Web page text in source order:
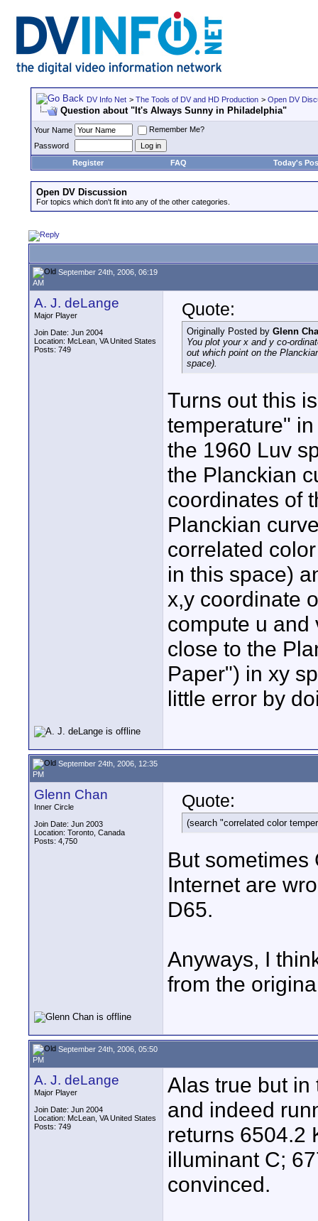
DV Info Net > The Tools of DV and HD Production > Open DV
Question about "It's Always Sunny in Philadelphia"
Your Name
Remember Me?
Password
Register
FAQ Today's
Open DV Discussion
For topics which don't fit into any of the other categories.
September 24th, 2006, 06:19
AM
A. J. deLange
Major Player
Join Date: Jun 2004
Location: McLean, VA United States
Posts: 749
Quote:
Originally Posted by Glenn
You plot your x and y co-
out which point on the
space).
Turns out this
temperature"
the 1960 Luv
the Planckian
coordinates of
Planckian
correlated
in this space)
x,y coordinate
compute u and
close to the
Paper") in xy
little error by
September 24th, 2006, 12:35
PM
Glenn Chan
Inner Circle
Join Date: Jun 2003
Location: Toronto, Canada
Posts: 4,750
Quote:
(search "correlated color
But sometimes
Internet are
D65.
Anyways, I
from the
September 24th, 2006, 05:50
PM
A. J. deLange
Major Player
Join Date: Jun 2004
Location: McLean, VA United States
Posts: 749
Alas true but in
and indeed
returns 6504.2
illuminant C;
convinced.